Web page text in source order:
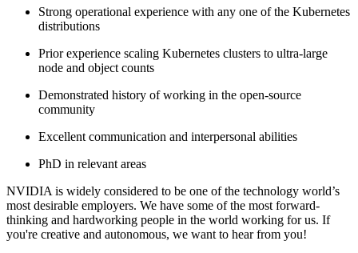
Strong operational experience with any one of the Kubernetes
distributions
Prior experience scaling Kubernetes clusters to ultra-large
node and object counts
Demonstrated history of working in the open-source
community
Excellent communication and interpersonal abilities
PhD in relevant areas
NVIDIA is widely considered to be one of the technology world’s
most desirable employers. We have some of the most forward-
thinking and hardworking people in the world working for us. If
you're creative and autonomous, we want to hear from you!